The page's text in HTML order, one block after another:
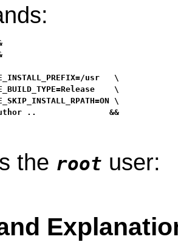
usr   \
\
\
..               &&
the root user: